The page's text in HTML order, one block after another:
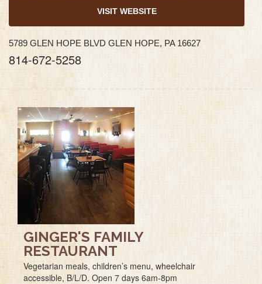
VISIT WEBSITE
5789 GLEN HOPE BLVD GLEN HOPE, PA 16627
814-672-5258
GINGER'S FAMILY
RESTAURANT
Vegetarian meals, children’s menu, wheelchair
accessible, B/L/D. Open 7 days 6am-8pm